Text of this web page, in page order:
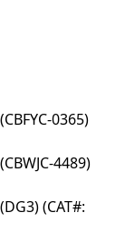
0365)
4489)
(CAT#: